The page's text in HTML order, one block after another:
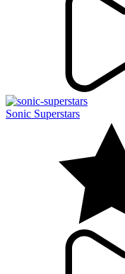
Sonic Superstars